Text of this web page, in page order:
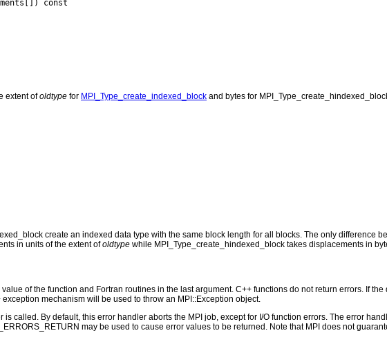
extent ofoldtype for MPI_Type_create_indexed_block and bytes for
create an indexed data type with the same block length for all blocks. The only difference
in units of the extent ofoldtype while MPI_Type_create_hindexed_block takes displacements in
of the function and Fortran routines in the last argument. C++ functions do not return errors. If
mechanism will be used to throw an MPI::Exception object.
called. By default, this error handler aborts the MPI job, except for I/O function errors. The error
may be used to cause error values to be returned. Note that MPI does not